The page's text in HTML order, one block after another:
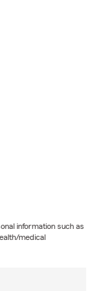
information such as
medical